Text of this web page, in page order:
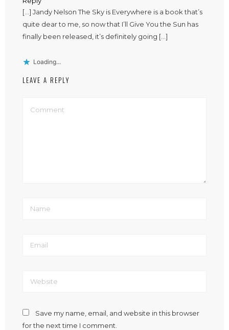
[…] Jandy Nelson The Sky is Everywhere is a book that’s
quite dear to me, so now that I’ll Give You the Sun has
finally been released, it’s definitely going […]
Loading...
LEAVE A REPLY
Save my name, email, and website in this browser
for the next time I comment.